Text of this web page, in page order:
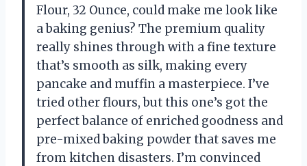
Flour, 32 Ounce, could make me look like
a baking genius? The premium quality
really shines through with a fine texture
that’s smooth as silk, making every
pancake and muffin a masterpiece. I’ve
tried other flours, but this one’s got the
perfect balance of enriched goodness and
pre-mixed baking powder that saves me
from kitchen disasters. I’m convinced